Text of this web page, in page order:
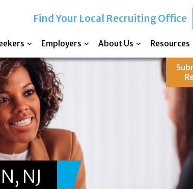
Find Your Local Recruiting Office
Employers About Us Resources
NJ